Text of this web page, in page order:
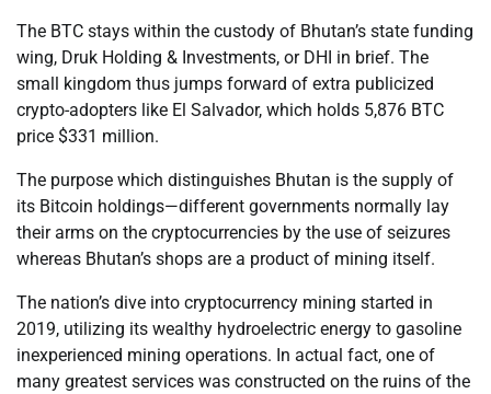
The BTC stays within the custody of Bhutan’s state funding
wing, Druk Holding & Investments, or DHI in brief. The
small kingdom thus jumps forward of extra publicized
crypto-adopters like El Salvador, which holds 5,876 BTC
price $331 million.
The purpose which distinguishes Bhutan is the supply of
its Bitcoin holdings—different governments normally lay
their arms on the cryptocurrencies by the use of seizures
whereas Bhutan’s shops are a product of mining itself.
The nation’s dive into cryptocurrency mining started in
2019, utilizing its wealthy hydroelectric energy to gasoline
inexperienced mining operations. In actual fact, one of
many greatest services was constructed on the ruins of the